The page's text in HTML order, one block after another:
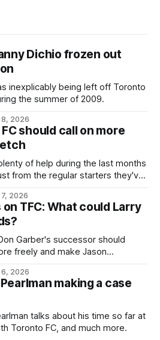
Dichio frozen out
inexplicably being left off Toronto
the summer of 2009.
8, 2026
should call on more
of help during the last months
from the regular starters they've
7, 2026
TFC: What could Larry
Garber's successor should
freely and make Jason
6, 2026
making a case
talks about his time so far at
Toronto FC, and much more.